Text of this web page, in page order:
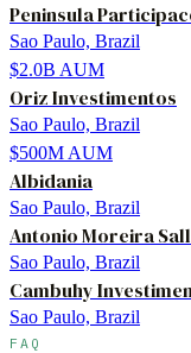
Peninsula
Sao Paulo, Brazil
$2.0B AUM
Oriz Investimentos
Sao Paulo, Brazil
$500M AUM
Albidania
Sao Paulo, Brazil
Antonio Moreira
Sao Paulo, Brazil
Cambuhy
Sao Paulo, Brazil
FAQ